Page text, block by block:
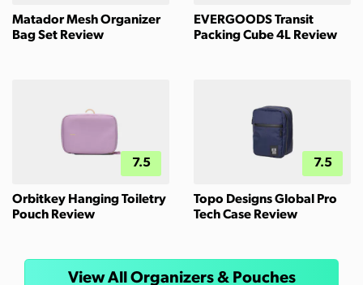
Matador Mesh Organizer
Bag Set Review
EVERGOODS Transit
Packing Cube 4L Review
7.5
Orbitkey Hanging Toiletry
Pouch Review
7.5
Topo Designs Global Pro
Tech Case Review
View All Organizers & Pouches